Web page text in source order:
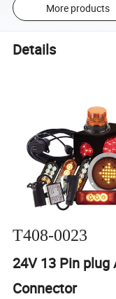
More products
Details
T408-0023
24V 13 Pin plug
Connector